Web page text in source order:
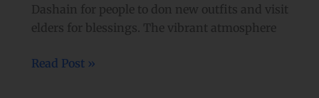
Dashain for people to don new outfits and visit
elders for blessings. The vibrant atmosphere
Read Post »